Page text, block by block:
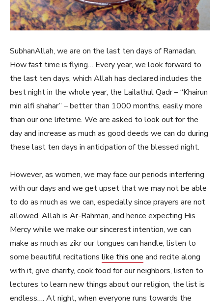
SubhanAllah, we are on the last ten days of Ramadan.
How fast time is flying… Every year, we look forward to
the last ten days, which Allah has declared includes the
best night in the whole year, the Lailathul Qadr – “Khairun
min alfi shahar” – better than 1000 months, easily more
than our one lifetime. We are asked to look out for the
day and increase as much as good deeds we can do during
these last ten days in anticipation of the blessed night.
However, as women, we may face our periods interfering
with our days and we get upset that we may not be able
to do as much as we can, especially since prayers are not
allowed. Allah is Ar-Rahman, and hence expecting His
Mercy while we make our sincerest intention, we can
make as much as zikr our tongues can handle, listen to
some beautiful recitations like this one and recite along
with it, give charity, cook food for our neighbors, listen to
lectures to learn new things about our religion, the list is
endless…. At night, when everyone runs towards the